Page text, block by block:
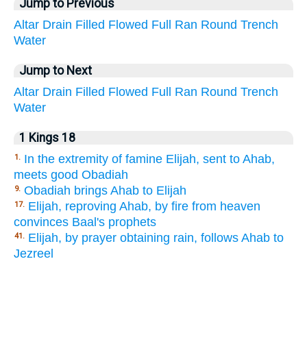
Jump to Previous
Altar Drain Filled Flowed Full Ran Round Trench
Water
Jump to Next
Altar Drain Filled Flowed Full Ran Round Trench
Water
1 Kings 18
1. In the extremity of famine Elijah, sent to Ahab,
meets good Obadiah
9. Obadiah brings Ahab to Elijah
17. Elijah, reproving Ahab, by fire from heaven
convinces Baal's prophets
41. Elijah, by prayer obtaining rain, follows Ahab to
Jezreel